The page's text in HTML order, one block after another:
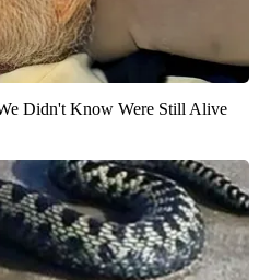
Didn't Know Were Still Alive